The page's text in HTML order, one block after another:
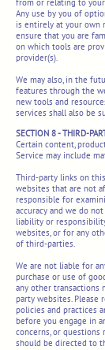
from or relating to
Any use by you of
is entirely at your own
ensure that you are
on which tools are
provider(s).
We may also, in the
features through the
new tools and
services shall also be
SECTION 8 - THIRD-
Certain content,
Service may include
Third-party links on
websites that are not
responsible for
accuracy and we do
liability or
websites, or for any
of third-parties.
We are not liable for
purchase or use of
any other transactions
party websites. Please
policies and practices
before you engage in
concerns, or
should be directed to